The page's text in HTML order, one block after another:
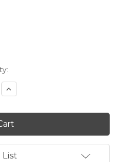
Increase
Quantity:
List